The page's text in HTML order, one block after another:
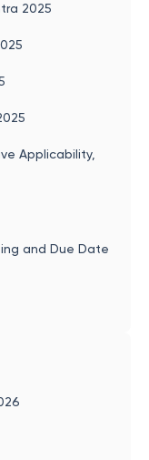
2025
Applicability,
and Due Date